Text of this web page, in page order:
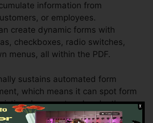
information from
or employees.
create dynamic forms with
checkboxes, radio switches,
menus, all within the PDF.
sustains automated form
which means it can spot form
document and make them
you’re creating applications,